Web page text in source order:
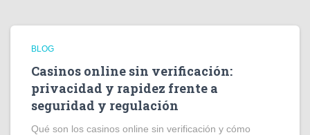
BLOG
Casinos online sin verificación:
privacidad y rapidez frente a
seguridad y regulación
Qué son los casinos online sin verificación y cómo